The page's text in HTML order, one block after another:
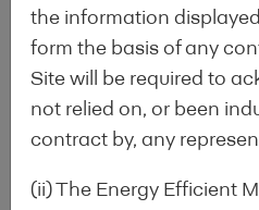
Label/National
Denmark
the information
form the basis of any
Site will be required to
not relied on, or been
contract by, any
(ii) The Energy Efficient